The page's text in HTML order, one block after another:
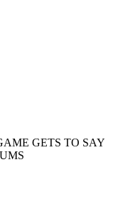
GETS TO SAY